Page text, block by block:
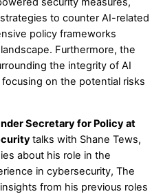
to counter AI-related
policy frameworks
Furthermore, the
the integrity of AI
on the potential risks
Secretary for Policy at
talks with Shane Tews,
about his role in the
in cybersecurity, The
from his previous roles